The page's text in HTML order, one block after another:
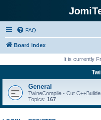
FAQ
Board index
It is currently
General
TwineCompile - Cut
Topics: 167